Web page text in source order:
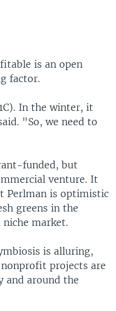
is an open
factor.
In the winter, it
"So, we need to
funded, but
venture. It
Perlman is optimistic
greens in the
market.
is alluring,
nonprofit projects are
and around the